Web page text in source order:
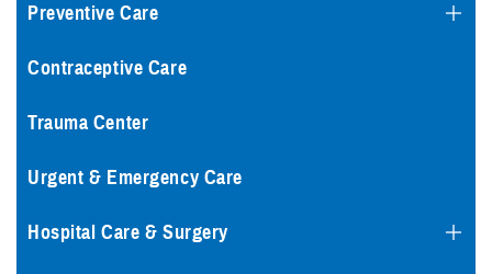
Preventive Care
Contraceptive Care
Trauma Center
Urgent & Emergency Care
Hospital Care & Surgery